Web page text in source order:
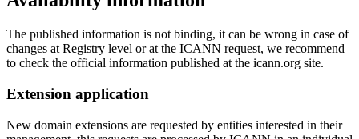
The published information is not binding, it can be wrong in case of
changes at Registry level or at the ICANN request, we recommend
to check the official information published at the icann.org site.
Extension application
New domain extensions are requested by entities interested in their